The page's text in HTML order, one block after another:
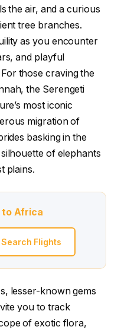
the air, and a curious
tree branches.
as you encounter
and playful
those craving the
the Serengeti
most iconic
migration of
basking in the
of elephants
plains.
to Africa
Search Flights
lesser-known gems
you to track
of exotic flora,